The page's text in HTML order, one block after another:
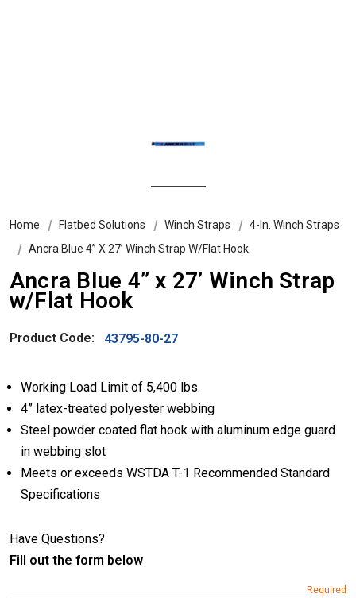
Home Flatbed Solutions Winch Straps
4-In. Winch Straps
Ancra Blue 4” X 27’ Winch Strap W/Flat Hook
Ancra Blue 4” x 27’ Winch Strap
w/Flat Hook
Product Code: 43795-80-27
Working Load Limit of 5,400 lbs.
4” latex-treated polyester webbing
Steel powder coated flat hook with aluminum edge guard
in webbing slot
Meets or exceeds WSTDA T-1 Recommended Standard
Specifications
Have Questions?
Fill out the form below